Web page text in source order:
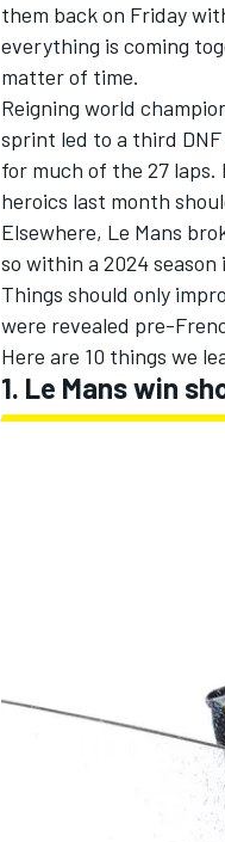
them back on Friday
everything is coming
matter of time.
Reigning world
sprint led to a third
for much of the 27 laps.
heroics last month
Elsewhere, Le Mans
so within a 2024
Things should only
were revealed pre-
Here are 10 things we
1. Le Mans win